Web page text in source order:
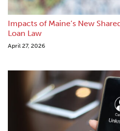
Impacts of Maine’s New
Loan Law
April 27, 2026